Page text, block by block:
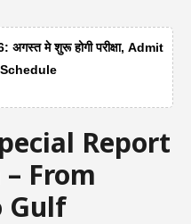
मे शुरू होगी परीक्षा, Admit
Schedule
Report
From
Gulf